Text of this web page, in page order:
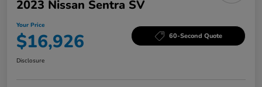
2023 Nissan Sentra SV
Your Price
$16,926 60-Second Quote
Disclosure